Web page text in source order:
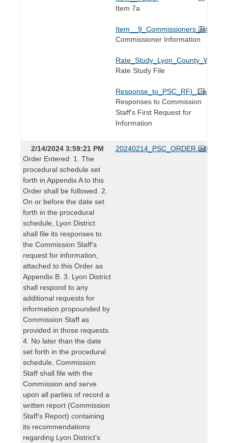
Item 7a
Commissioner Information
Rate Study File
Response_to_PSC_RFI_1.pdf
Responses to Commission
Staff's First Request for
Information
2/14/2024 3:59:21 PM
Order Entered: 1. The
procedural schedule set
forth in Appendix A to this
Order shall be followed. 2.
On or before the date set
forth in the procedural
schedule, Lyon District
shall file its responses to
the Commission Staff’s
request for information,
attached to this Order as
Appendix B. 3. Lyon District
shall respond to any
additional requests for
information propounded by
Commission Staff as
provided in those requests.
4. No later than the date
set forth in the procedural
schedule, Commission
Staff shall file with the
Commission and serve
upon all parties of record a
written report (Commission
Staff’s Report) containing
its recommendations
regarding Lyon District’s
20240214_PSC_ORDER.pdf